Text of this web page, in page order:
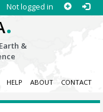
Not logged in
.
&
HELP ABOUT CONTACT